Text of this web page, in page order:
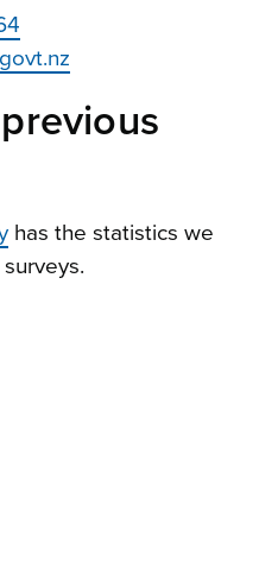
has the statistics we